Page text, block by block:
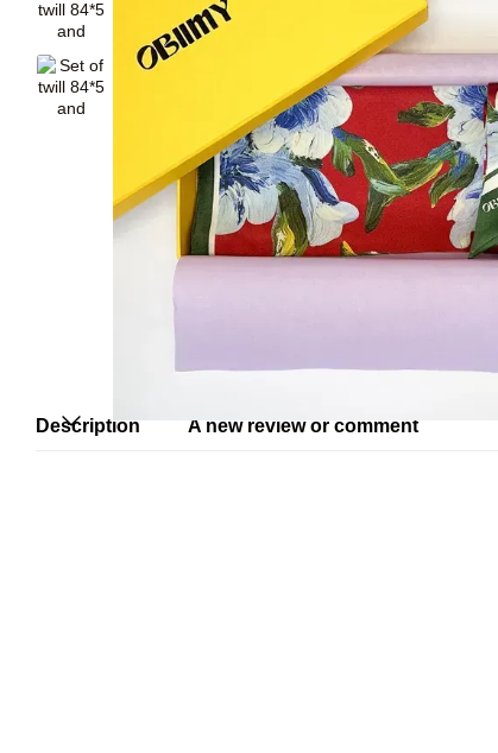
Description A new review or comment